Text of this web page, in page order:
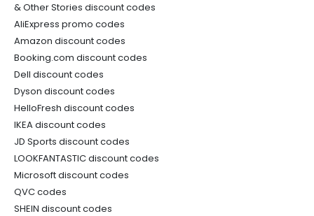
& Other Stories discount codes
AliExpress promo codes
Amazon discount codes
Booking.com discount codes
Dell discount codes
Dyson discount codes
HelloFresh discount codes
IKEA discount codes
JD Sports discount codes
LOOKFANTASTIC discount codes
Microsoft discount codes
QVC codes
SHEIN discount codes